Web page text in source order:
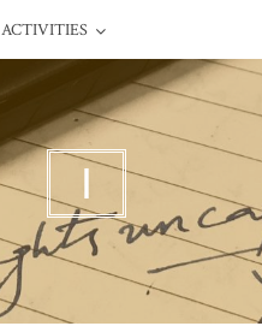
ACTIVITIES
I